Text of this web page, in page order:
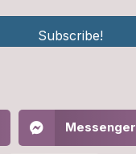
Subscribe!
Messenger